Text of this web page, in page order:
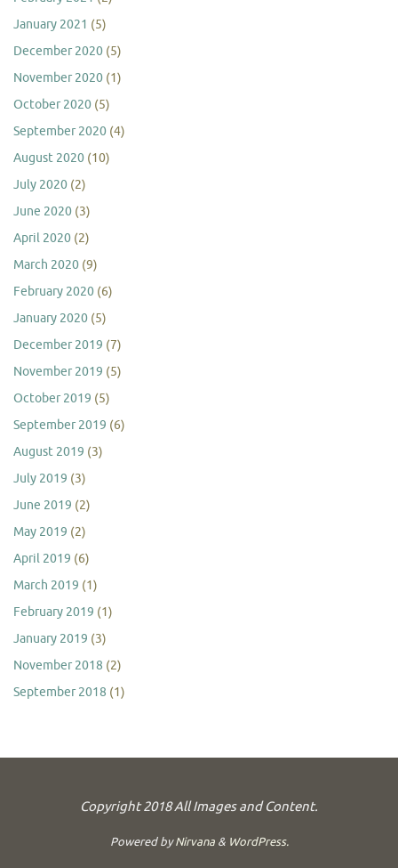
January 2021 (5)
December 2020 (5)
November 2020 (1)
October 2020 (5)
September 2020 (4)
August 2020 (10)
July 2020 (2)
June 2020 (3)
April 2020 (2)
March 2020 (9)
February 2020 (6)
January 2020 (5)
December 2019 (7)
November 2019 (5)
October 2019 (5)
September 2019 (6)
August 2019 (3)
July 2019 (3)
June 2019 (2)
May 2019 (2)
April 2019 (6)
March 2019 (1)
February 2019 (1)
January 2019 (3)
November 2018 (2)
September 2018 (1)
Copyright 2018 All Images and Content.
Powered byNirvana& WordPress.